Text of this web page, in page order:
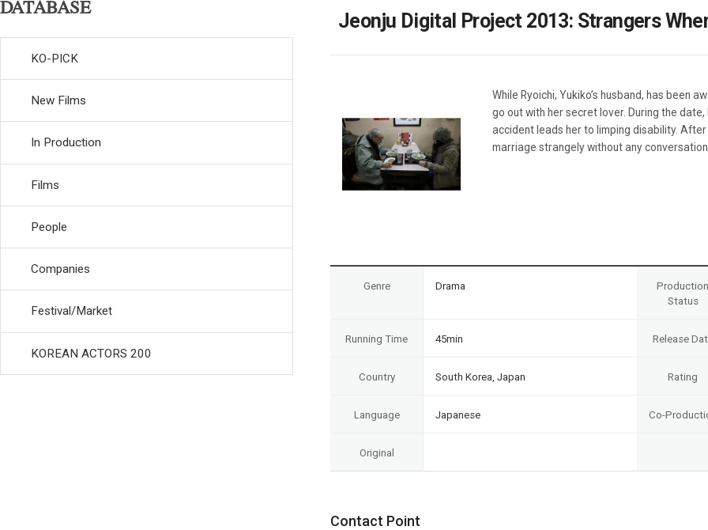
Weekly/Weekend
Festival/Market
DATABASE
KO-PICK
New Films
In Production
Films
People
Companies
Festival/Market
KOREAN ACTORS 200
Jeonju Digital Project 2013: Strangers
While Ryoichi, Yukiko’s husband, has been
go out with her secret lover. During the
accident leads her to limping disability.
marriage strangely without any
Genre Drama
Production
Status
Running Time 45min Release
Country South Korea, Japan Rating
Language Japanese Co-
Original
Contact Point